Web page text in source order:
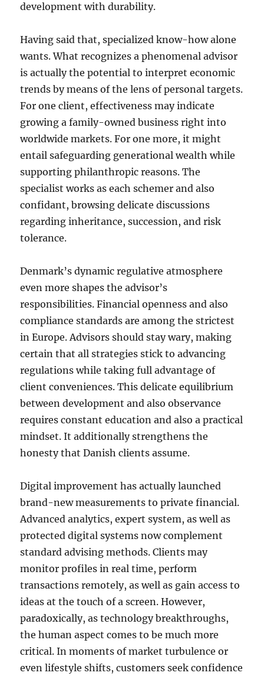
development with durability.
Having said that, specialized know-how alone
wants. What recognizes a phenomenal advisor
is actually the potential to interpret economic
trends by means of the lens of personal targets.
For one client, effectiveness may indicate
growing a family-owned business right into
worldwide markets. For one more, it might
entail safeguarding generational wealth while
supporting philanthropic reasons. The
specialist works as each schemer and also
confidant, browsing delicate discussions
regarding inheritance, succession, and risk
tolerance.
Denmark’s dynamic regulative atmosphere
even more shapes the advisor’s
responsibilities. Financial openness and also
compliance standards are among the strictest
in Europe. Advisors should stay wary, making
certain that all strategies stick to advancing
regulations while taking full advantage of
client conveniences. This delicate equilibrium
between development and also observance
requires constant education and also a practical
mindset. It additionally strengthens the
honesty that Danish clients assume.
Digital improvement has actually launched
brand-new measurements to private financial.
Advanced analytics, expert system, as well as
protected digital systems now complement
standard advising methods. Clients may
monitor profiles in real time, perform
transactions remotely, as well as gain access to
ideas at the touch of a screen. However,
paradoxically, as technology breakthroughs,
the human aspect comes to be much more
critical. In moments of market turbulence or
even lifestyle shifts, customers seek confidence